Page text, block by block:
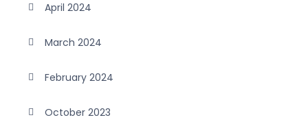
April 2024
March 2024
February 2024
October 2023